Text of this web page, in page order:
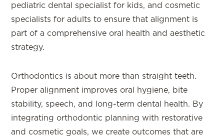
pediatric dental specialist for kids, and cosmetic
specialists for adults to ensure that alignment is
part of a comprehensive oral health and aesthetic
strategy.
Orthodontics is about more than straight teeth.
Proper alignment improves oral hygiene, bite
stability, speech, and long-term dental health. By
integrating orthodontic planning with restorative
and cosmetic goals, we create outcomes that are